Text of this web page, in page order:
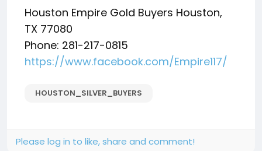
Houston Empire Gold Buyers Houston,
TX 77080
Phone: 281-217-0815
https://www.facebook.com/Empire117/
HOUSTON_SILVER_BUYERS
Please log in to like, share and comment!